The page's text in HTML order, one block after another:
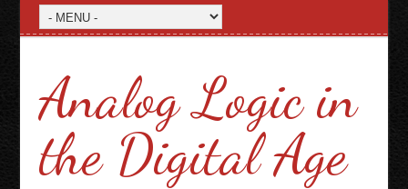
Analog Logic in
the Digital Age